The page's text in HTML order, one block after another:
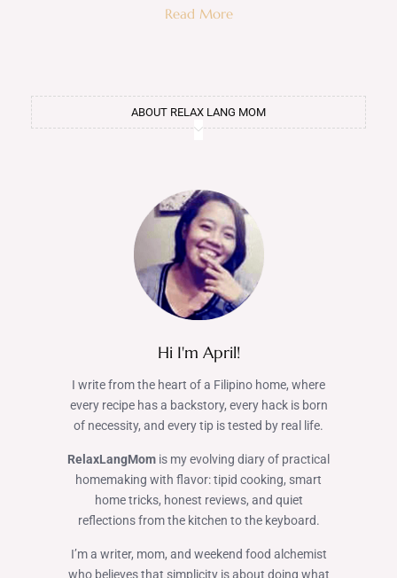
Read More
ABOUT RELAX LANG MOM
Hi I'm April!
I write from the heart of a Filipino home, where
every recipe has a backstory, every hack is born
of necessity, and every tip is tested by real life.
RelaxLangMom is my evolving diary of practical
homemaking with flavor: tipid cooking, smart
home tricks, honest reviews, and quiet
reflections from the kitchen to the keyboard.
I’m a writer, mom, and weekend food alchemist
who believes that simplicity is about doing what